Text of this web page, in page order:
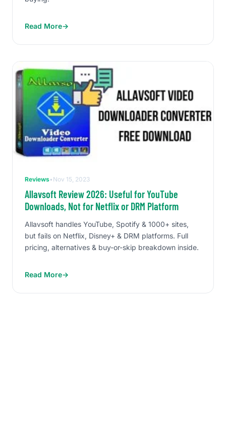
Read More→
Reviews• Nov 15, 2023
Allavsoft Review 2026: Useful for YouTube
Downloads, Not for Netflix or DRM Platform
Allavsoft handles YouTube, Spotify & 1000+ sites,
but fails on Netflix, Disney+ & DRM platforms. Full
pricing, alternatives & buy-or-skip breakdown inside.
Read More→